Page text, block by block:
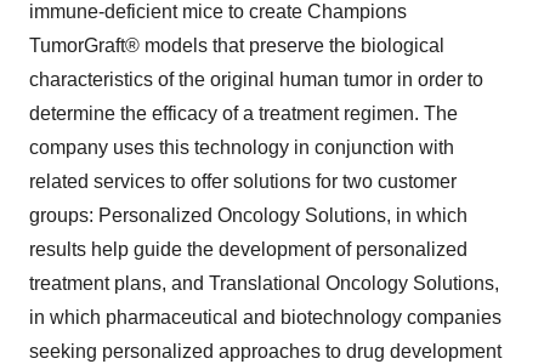
immune-deficient mice to create Champions
TumorGraft® models that preserve the biological
characteristics of the original human tumor in order to
determine the efficacy of a treatment regimen. The
company uses this technology in conjunction with
related services to offer solutions for two customer
groups: Personalized Oncology Solutions, in which
results help guide the development of personalized
treatment plans, and Translational Oncology Solutions,
in which pharmaceutical and biotechnology companies
seeking personalized approaches to drug development